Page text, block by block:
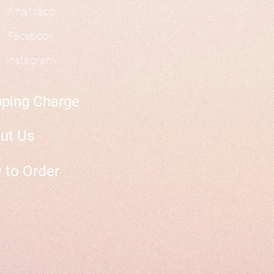
Whatsapp
Facebook
Instagram
Charge
Us
to Order